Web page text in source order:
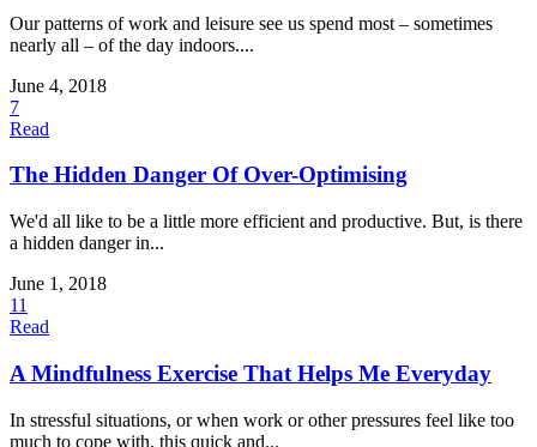
Our patterns of work and leisure see us spend most – sometimes
nearly all – of the day indoors....
June 4, 2018
7
Read
The Hidden Danger Of Over-Optimising
We'd all like to be a little more efficient and productive. But, is there
a hidden danger in...
June 1, 2018
11
Read
A Mindfulness Exercise That Helps Me Everyday
In stressful situations, or when work or other pressures feel like too
much to cope with, this quick and...